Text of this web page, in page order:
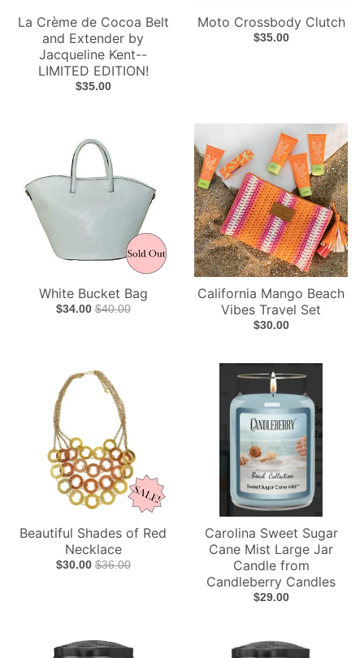
La Crème de Cocoa Belt
and Extender by
Jacqueline Kent--
LIMITED EDITION!
$35.00
Moto Crossbody Clutch
$35.00
White Bucket Bag
$34.00 $40.00
California Mango Beach
Vibes Travel Set
$30.00
Beautiful Shades of Red
Necklace
$30.00 $36.00
Carolina Sweet Sugar
Cane Mist Large Jar
Candle from
Candleberry Candles
$29.00